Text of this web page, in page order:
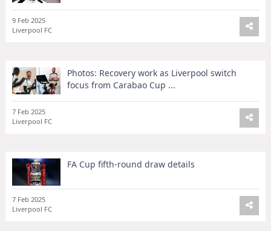
9 Feb 2025
Liverpool FC
Photos: Recovery work as Liverpool switch
focus from Carabao Cup ...
7 Feb 2025
Liverpool FC
FA Cup fifth-round draw details
7 Feb 2025
Liverpool FC